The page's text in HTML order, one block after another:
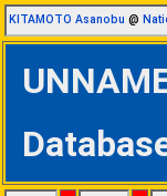
KITAMOTO Asanobu @